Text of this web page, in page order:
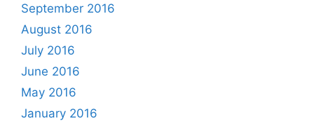
September 2016
August 2016
July 2016
June 2016
May 2016
January 2016